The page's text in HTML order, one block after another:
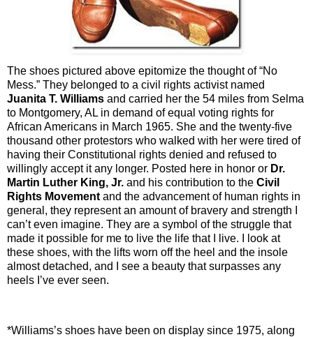
The shoes pictured above epitomize the thought of “No
Mess.” They belonged to a civil rights activist named
Juanita T. Williams and carried her the 54 miles from Selma
to Montgomery, AL in demand of equal voting rights for
African Americans in March 1965. She and the twenty-five
thousand other protestors who walked with her were tired of
having their Constitutional rights denied and refused to
willingly accept it any longer. Posted here in honor or Dr.
Martin Luther King, Jr. and his contribution to the Civil
Rights Movement and the advancement of human rights in
general, they represent an amount of bravery and strength I
can’t even imagine. They are a symbol of the struggle that
made it possible for me to live the life that I live. I look at
these shoes, with the lifts worn off the heel and the insole
almost detached, and I see a beauty that surpasses any
heels I’ve ever seen.
*Williams’s shoes have been on display since 1975, along